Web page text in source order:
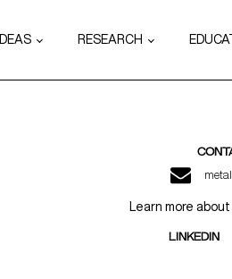
IDEAS RESEARCH
Learn more
LINKEDIN